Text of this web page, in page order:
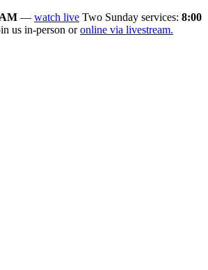
— watch live Two Sunday services: 8:00
us in-person oronline via livestream.